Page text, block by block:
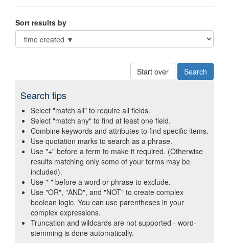
Sort results by
Start over
Search tips
Select "match all" to require all fields.
Select "match any" to find at least one field.
Combine keywords and attributes to find specific items.
Use quotation marks to search as a phrase.
Use "+" before a term to make it required. (Otherwise
results matching only some of your terms may be
included).
Use "-" before a word or phrase to exclude.
Use "OR", "AND", and "NOT" to create complex
boolean logic. You can use parentheses in your
complex expressions.
Truncation and wildcards are not supported - word-
stemming is done automatically.